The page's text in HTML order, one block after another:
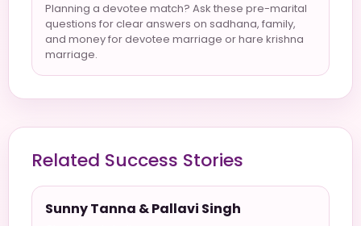
Planning a devotee match? Ask these pre-marital
questions for clear answers on sadhana, family,
and money for devotee marriage or hare krishna
marriage.
Related Success Stories
Sunny Tanna & Pallavi Singh